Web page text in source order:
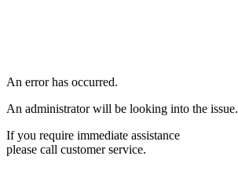
An error has occurred.
An administrator will be looking into the issue.
If you require immediate assistance
please call customer service.